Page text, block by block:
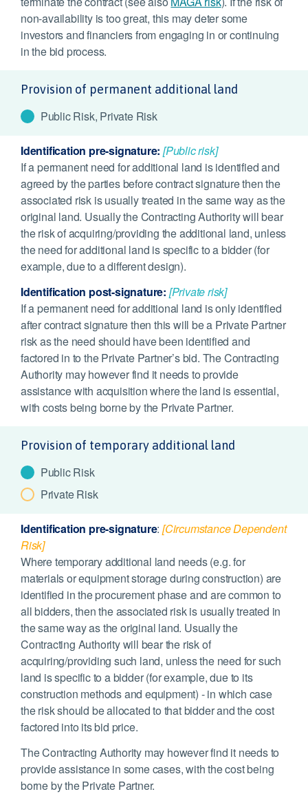
non-availability is too great, this may deter some
investors and financiers from engaging in or continuing
in the bid process.
Provision of permanent additional land
Public Risk, Private Risk
Identification pre-signature: [Public risk]
If a permanent need for additional land is identified and
agreed by the parties before contract signature then the
associated risk is usually treated in the same way as the
original land. Usually the Contracting Authority will bear
the risk of acquiring/providing the additional land, unless
the need for additional land is specific to a bidder (for
example, due to a different design).
Identification post-signature: [Private risk]
If a permanent need for additional land is only identified
after contract signature then this will be a Private Partner
risk as the need should have been identified and
factored in to the Private Partner’s bid. The Contracting
Authority may however find it needs to provide
assistance with acquisition where the land is essential,
with costs being borne by the Private Partner.
Provision of temporary additional land
Public Risk
Private Risk
Identification pre-signature:[Circumstance Dependent
Risk]
Where temporary additional land needs (e.g. for
materials or equipment storage during construction) are
identified in the procurement phase and are common to
all bidders, then the associated risk is usually treated in
the same way as the original land. Usually the
Contracting Authority will bear the risk of
acquiring/providing such land, unless the need for such
land is specific to a bidder (for example, due to its
construction methods and equipment) - in which case
the risk should be allocated to that bidder and the cost
factored into its bid price.
The Contracting Authority may however find it needs to
provide assistance in some cases, with the cost being
borne by the Private Partner.